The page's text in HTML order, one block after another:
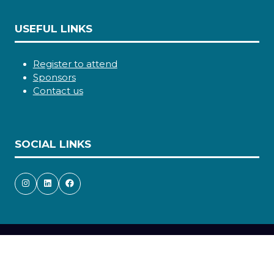
USEFUL LINKS
Register to attend
Sponsors
Contact us
SOCIAL LINKS